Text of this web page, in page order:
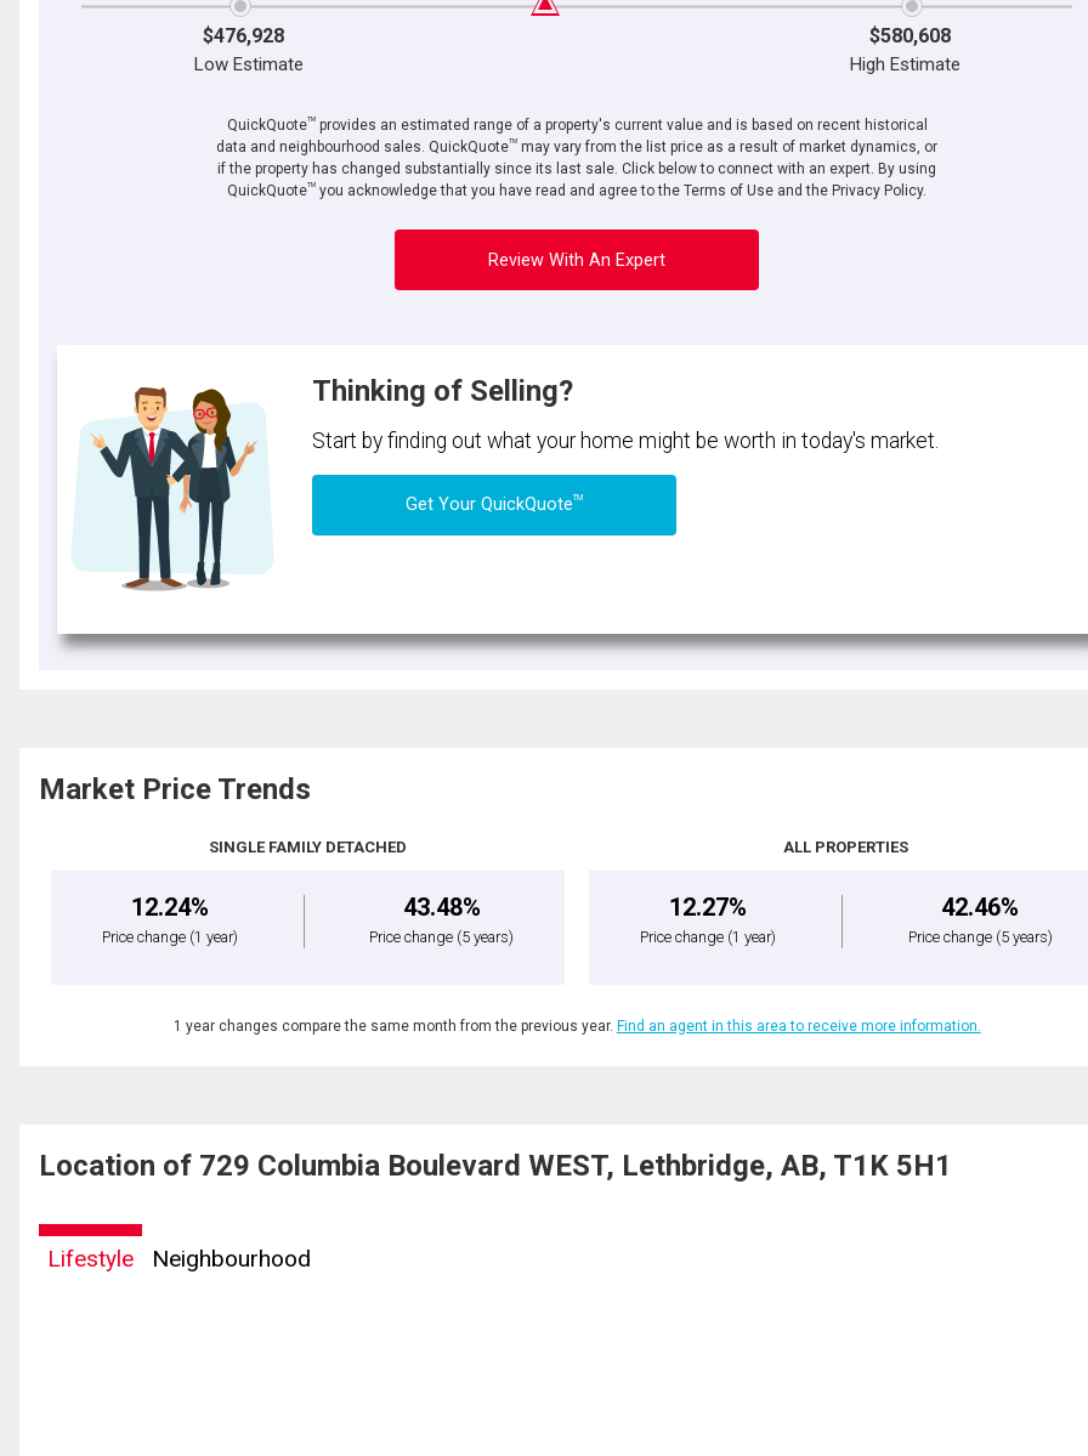
$476,928 $580,608
Low Estimate High Estimate
QuickQuoteTMprovides an estimated range of a property's current value and is based on recent historical
data and neighbourhood sales. QuickQuoteTM may vary from the list price as a result of market dynamics, or
if the property has changed substantially since its last sale. Click below to connect with an expert. By using
QuickQuoteTM you acknowledge that you have read and agree to the Terms of Use and the Privacy Policy.
Review With An Expert
Thinking of Selling?
Start by finding out what your home might be worth in today's market.
Get Your QuickQuoteTM
Market Price Trends
SINGLE FAMILY DETACHED
12.24%
Price change (1 year)
43.48%
Price change (5 years)
ALL PROPERTIES
12.27%
Price change (1 year)
42.46%
Price change (5 years)
1 year changes compare the same month from the previous year. Find an agent in this area to receive more information.
Location of 729 Columbia Boulevard WEST, Lethbridge, AB, T1K 5H1
Lifestyle Neighbourhood